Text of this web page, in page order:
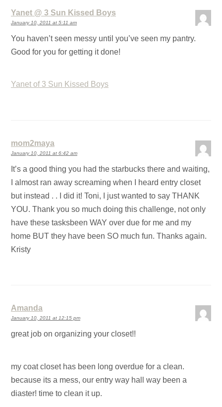
Yanet @ 3 Sun Kissed Boys
January 10, 2011 at 5:11 am
You haven’t seen messy until you’ve seen my pantry.
Good for you for getting it done!
Yanet of 3 Sun Kissed Boys
mom2maya
January 10, 2011 at 6:42 am
It’s a good thing you had the starbucks there and waiting,
I almost ran away screaming when I heard entry closet
but instead . . I did it! Toni, I just wanted to say THANK
YOU. Thank you so much doing this challenge, not only
have these tasksbeen WAY over due for me and my
home BUT they have been SO much fun. Thanks again.
Kristy
Amanda
January 10, 2011 at 12:15 pm
great job on organizing your closet!!
my coat closet has been long overdue for a clean.
because its a mess, our entry way hall way been a
diaster! time to clean it up.